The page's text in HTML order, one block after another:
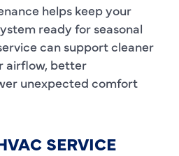
helps keep your
ready for seasonal
can support cleaner
airflow, better
unexpected comfort
SERVICE